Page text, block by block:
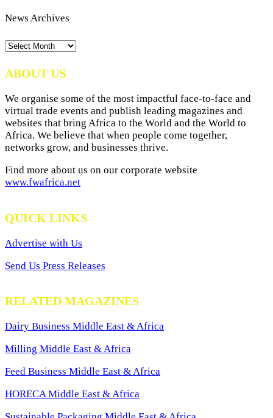
News Archives
News
ABOUT US
We organise some of the most impactful face-to-face and
virtual trade events and publish leading magazines and
websites that bring Africa to the World and the World to
Africa. We believe that when people come together,
networks grow, and businesses thrive.
Find more about us on our corporate website
www.fwafrica.net
QUICK LINKS
Advertise with Us
Send Us Press Releases
RELATED MAGAZINES
Dairy Business Middle East & Africa
Milling Middle East & Africa
Feed Business Middle East & Africa
HORECA Middle East & Africa